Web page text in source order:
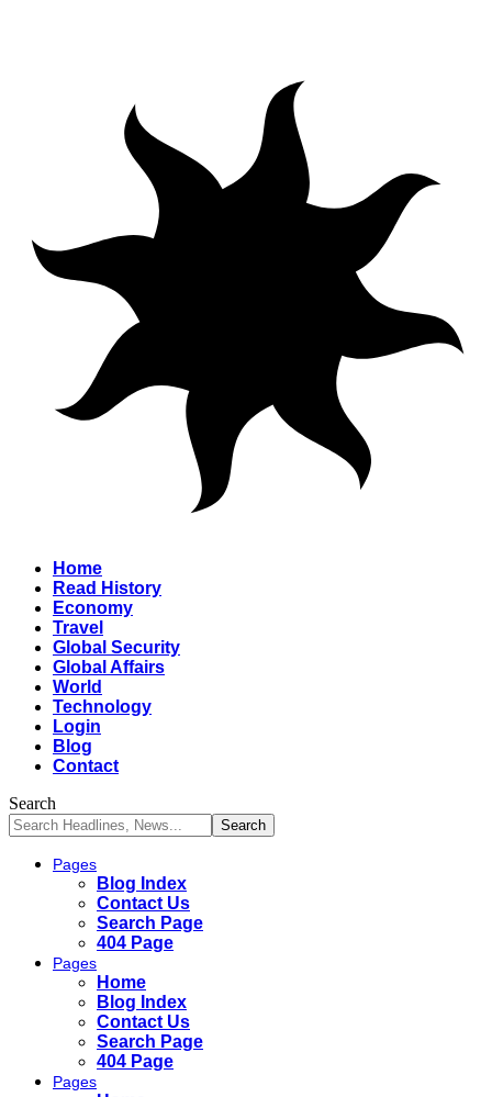
Home
Read History
Economy
Travel
Global Security
Global Affairs
World
Technology
Login
Blog
Contact
Search
Pages
Blog Index
Contact Us
Search Page
404 Page
Pages
Home
Blog Index
Contact Us
Search Page
404 Page
Pages